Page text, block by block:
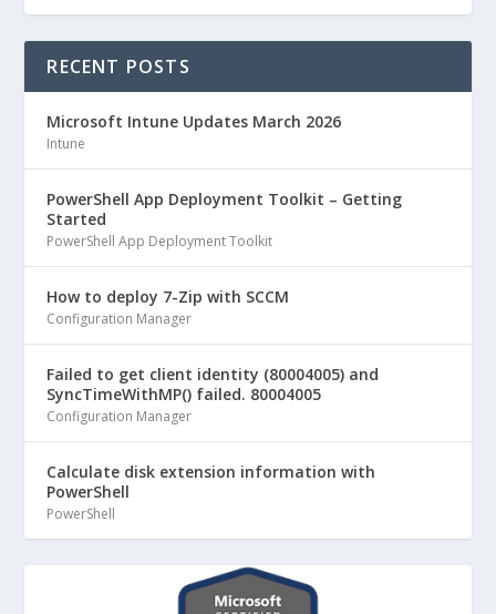
RECENT POSTS
Microsoft Intune Updates March 2026
Intune
PowerShell App Deployment Toolkit – Getting
Started
PowerShell App Deployment Toolkit
How to deploy 7-Zip with SCCM
Configuration Manager
Failed to get client identity (80004005) and
SyncTimeWithMP() failed. 80004005
Configuration Manager
Calculate disk extension information with
PowerShell
PowerShell